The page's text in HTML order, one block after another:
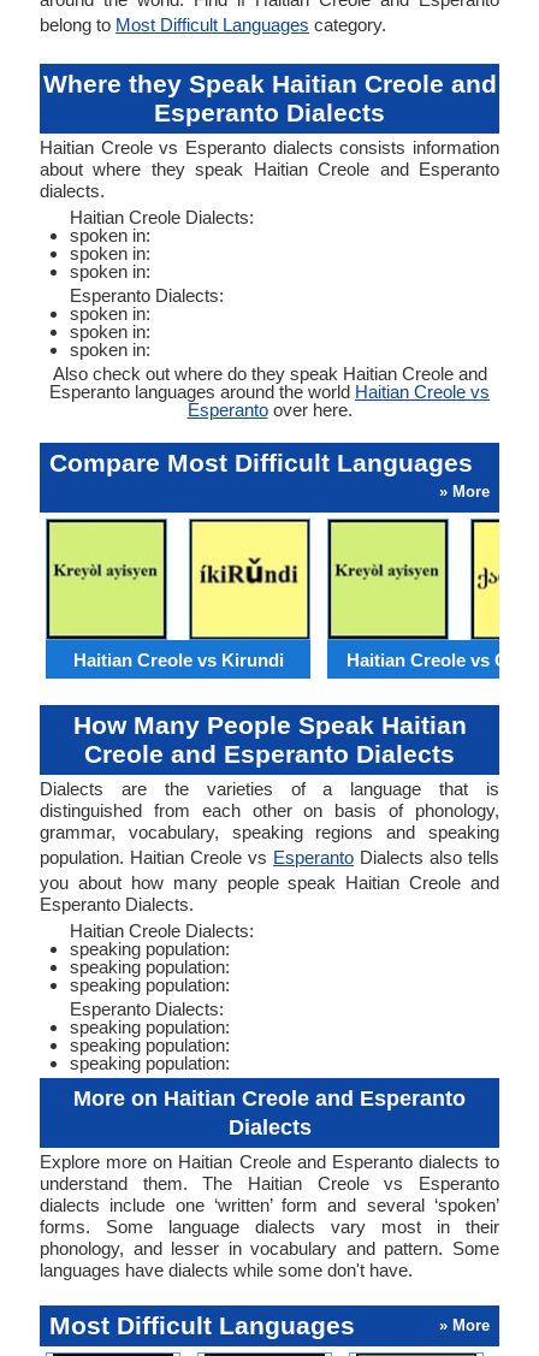
belong to Most Difficult Languages category.
Where they Speak Haitian Creole and
Esperanto Dialects
Haitian Creole vs Esperanto dialects consists information
about where they speak Haitian Creole and Esperanto
dialects.
Haitian Creole Dialects:
spoken in:
spoken in:
spoken in:
Esperanto Dialects:
spoken in:
spoken in:
spoken in:
Also check out where do they speak Haitian Creole and
Esperanto languages around the world Haitian Creole vs
Esperantoover here.
Compare Most Difficult Languages
» More
Haitian Creole vs Kirundi Haitian Creole vs
How Many People Speak Haitian
Creole and Esperanto Dialects
Dialects are the varieties of a language that is
distinguished from each other on basis of phonology,
grammar, vocabulary, speaking regions and speaking
population. Haitian Creole vs Esperanto Dialects also tells
you about how many people speak Haitian Creole and
Esperanto Dialects.
Haitian Creole Dialects:
speaking population:
speaking population:
speaking population:
Esperanto Dialects:
speaking population:
speaking population:
speaking population:
More on Haitian Creole and Esperanto
Dialects
Explore more on Haitian Creole and Esperanto dialects to
understand them. The Haitian Creole vs Esperanto
dialects include one ‘written’ form and several ‘spoken’
forms. Some language dialects vary most in their
phonology, and lesser in vocabulary and pattern. Some
languages have dialects while some don't have.
Most Difficult Languages » More